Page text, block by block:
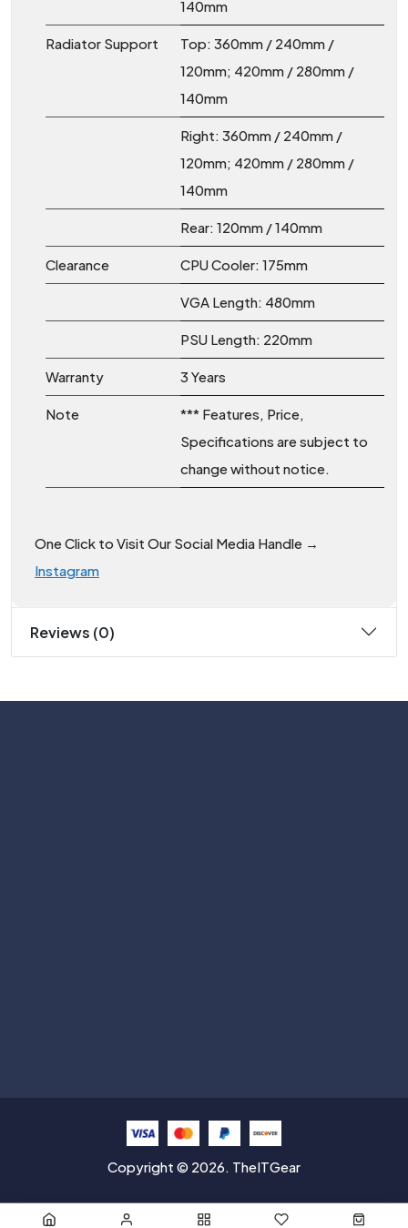
140mm
Radiator Support
Top: 360mm / 240mm /
120mm; 420mm / 280mm /
140mm
Right: 360mm / 240mm /
120mm; 420mm / 280mm /
140mm
Rear: 120mm / 140mm
Clearance CPU Cooler: 175mm
VGA Length: 480mm
PSU Length: 220mm
Warranty 3 Years
Note
*** Features, Price,
Specifications are subject to
change without notice.
One Click to Visit Our Social Media Handle →
Instagram
Reviews (0)
Copyright © 2026. TheITGear